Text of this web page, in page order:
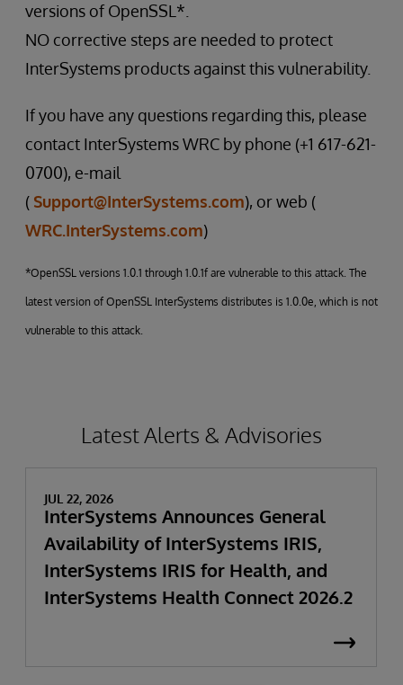
versions of OpenSSL*.
NO corrective steps are needed to protect
InterSystems products against this vulnerability.
If you have any questions regarding this, please
contact InterSystems WRC by phone (+1 617-621-
0700), e-mail
( Support@InterSystems.com), or web (
WRC.InterSystems.com)
*OpenSSL versions 1.0.1 through 1.0.1f are vulnerable to this attack. The
latest version of OpenSSL InterSystems distributes is 1.0.0e, which is not
vulnerable to this attack.
Latest Alerts & Advisories
JUL 22, 2026
InterSystems Announces General
Availability of InterSystems IRIS,
InterSystems IRIS for Health, and
InterSystems Health Connect 2026.2